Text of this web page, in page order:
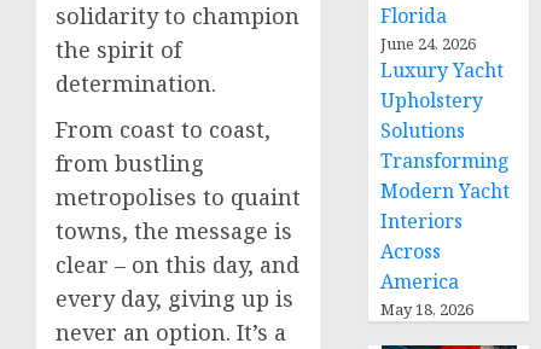
solidarity to champion
the spirit of
determination.
From coast to coast,
from bustling
metropolises to quaint
towns, the message is
clear – on this day, and
every day, giving up is
never an option. It’s a
Florida
June 24, 2026
Luxury Yacht
Upholstery
Solutions
Transforming
Modern Yacht
Interiors
Across
America
May 18, 2026